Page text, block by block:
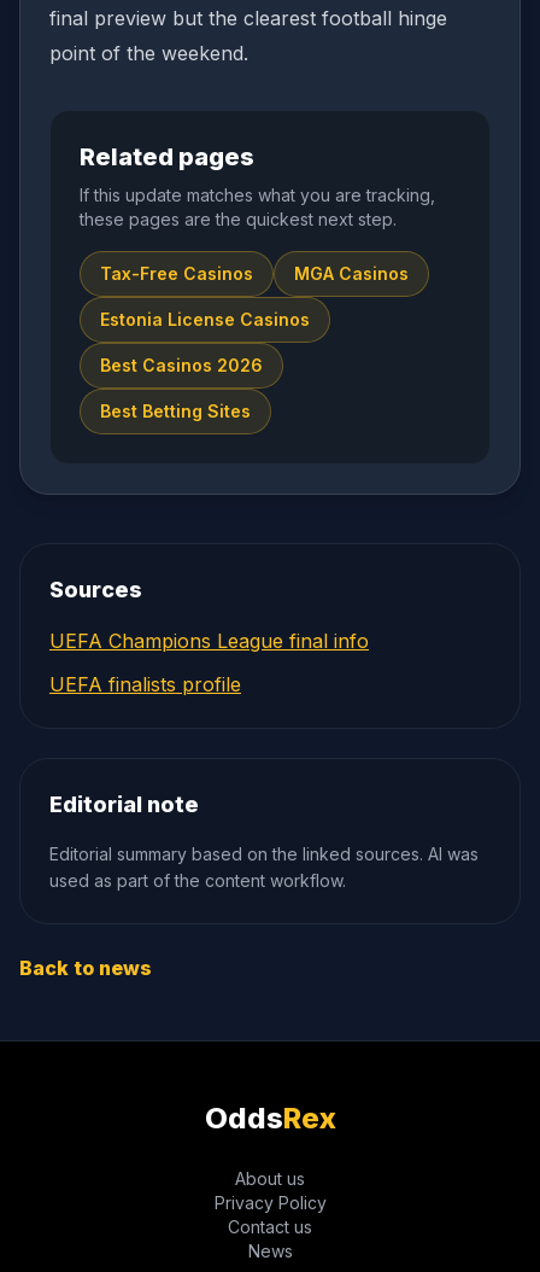
final preview but the clearest football hinge
point of the weekend.
Related pages
If this update matches what you are tracking,
these pages are the quickest next step.
Tax-Free Casinos MGA Casinos
Estonia License Casinos
Best Casinos 2026
Best Betting Sites
Sources
UEFA Champions League final info
UEFA finalists profile
Editorial note
Editorial summary based on the linked sources. AI was
used as part of the content workflow.
Back to news
OddsRex
About us
Privacy Policy
Contact us
News